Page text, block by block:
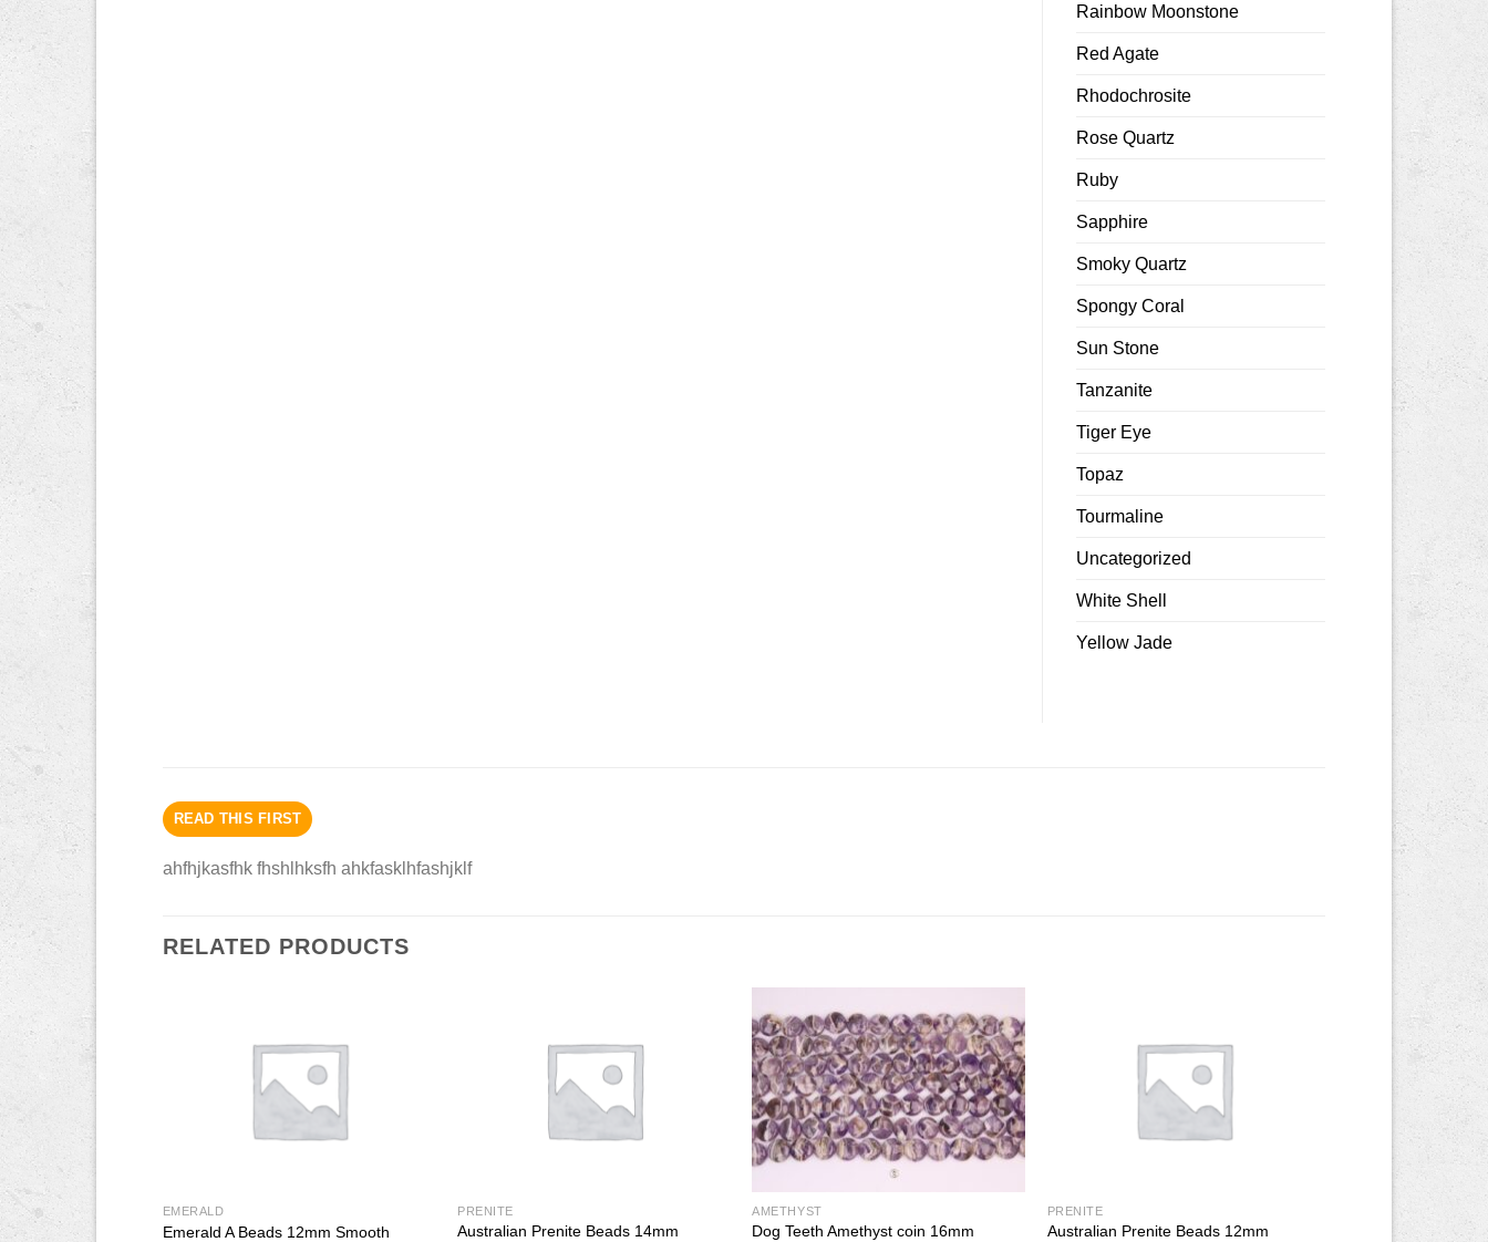
Rainbow Moonstone
Red Agate
Rhodochrosite
Rose Quartz
Ruby
Sapphire
Smoky Quartz
Spongy Coral
Sun Stone
Tanzanite
Tiger Eye
Topaz
Tourmaline
Uncategorized
White Shell
Yellow Jade
READ THIS FIRST
ahfhjkasfhk fhshlhksfh ahkfasklhfashjklf
RELATED PRODUCTS
EMERALD
Emerald A Beads 12mm Smooth
PRENITE
Australian Prenite Beads 14mm
AMETHYST
Dog Teeth Amethyst coin 16mm
PRENITE
Australian Prenite Beads 12mm
8mm Smooth